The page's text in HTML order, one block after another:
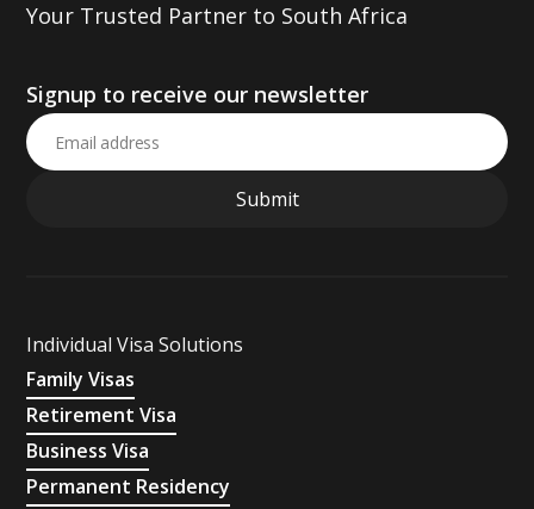
Your Trusted Partner to South Africa
Signup to receive our newsletter
Individual Visa Solutions
Family Visas
Retirement Visa
Business Visa
Permanent Residency